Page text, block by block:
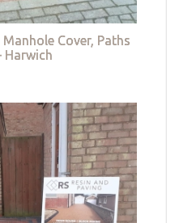
Cover, Paths
Harwich